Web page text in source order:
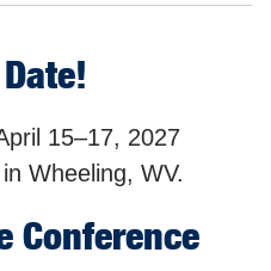
15–17, 2027
Wheeling, WV.
Conference